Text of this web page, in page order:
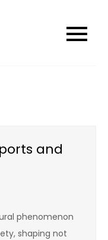
and
phenomenon
shaping not